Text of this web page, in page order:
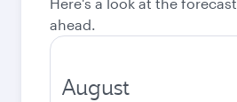
ahead.
August